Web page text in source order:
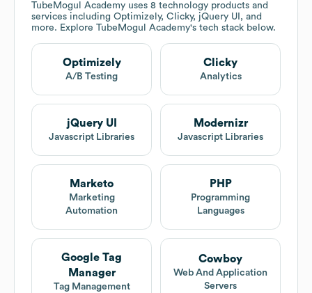
TubeMogul Academy uses 8 technology products and
services including Optimizely, Clicky, jQuery UI, and
more. Explore TubeMogul Academy's tech stack below.
Optimizely
A/B Testing
Clicky
Analytics
jQuery UI
Javascript Libraries
Modernizr
Javascript Libraries
Marketo
Marketing
Automation
PHP
Programming
Languages
Google Tag
Manager
Tag Management
Cowboy
Web And Application
Servers